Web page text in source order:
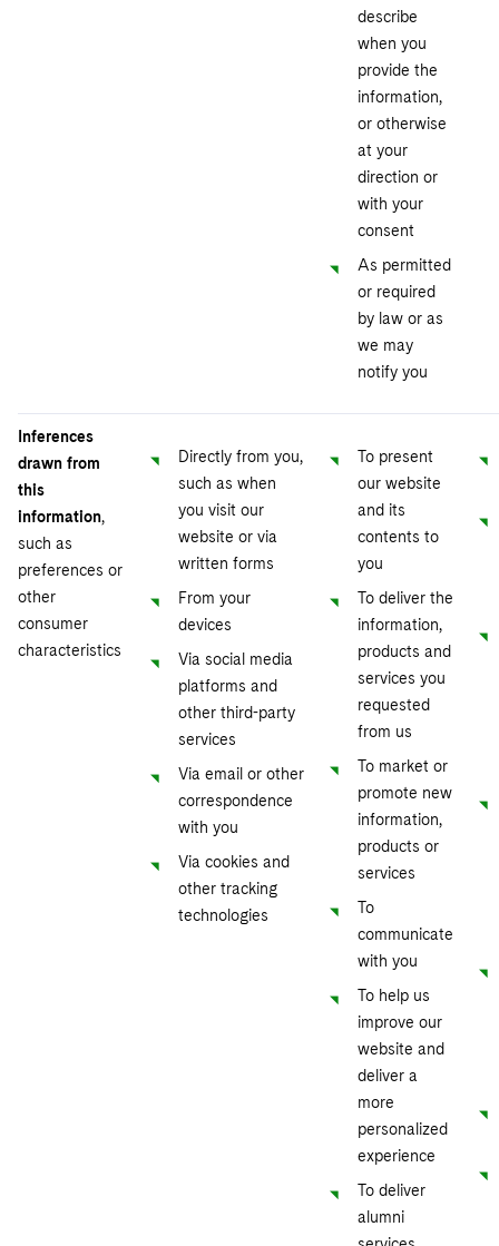
describe
when you
provide the
information,
or otherwise
at your
direction or
with your
consent
As permitted
or required
by law or as
we may
notify you
Inferences
drawn from
this
information,
such as
preferences or
other
consumer
characteristics
Directly from you,
such as when
you visit our
website or via
written forms
From your
devices
Via social media
platforms and
other third-party
services
Via email or other
correspondence
with you
Via cookies and
other tracking
technologies
To present
our website
and its
contents to
you
To deliver the
information,
products and
services you
requested
from us
To market or
promote new
information,
products or
services
To
communicate
with you
To help us
improve our
website and
deliver a
more
personalized
experience
To deliver
alumni